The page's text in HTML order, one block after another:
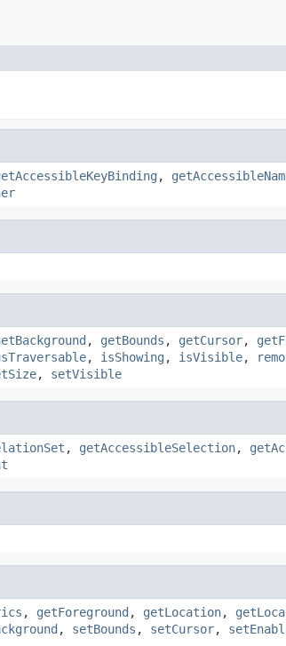
,
, getBounds , getCursor,
, isShowing , isVisible,
, setVisible
, getAccessibleSelection,
, getForeground , getLocation,
, setBounds , setCursor,